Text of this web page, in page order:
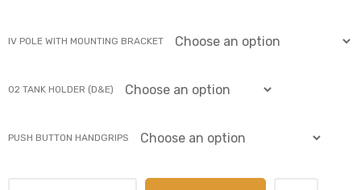
IV POLE WITH MOUNTING BRACKET
02 TANK HOLDER (D&E)
PUSH BUTTON HANDGRIPS